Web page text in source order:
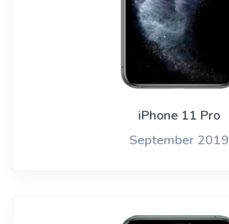
iPhone 11 Pro
September 2019